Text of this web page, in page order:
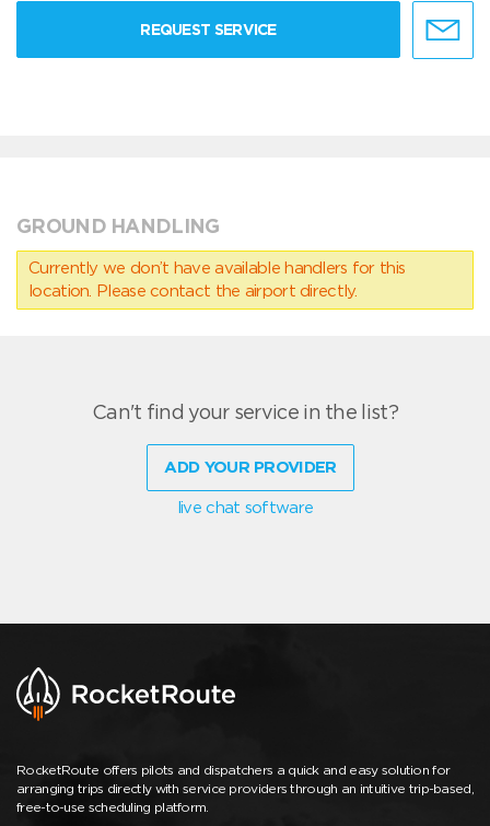
REQUEST SERVICE
GROUND HANDLING
Currently we don’t have available handlers for this
location. Please contact the airport directly.
Can't find your service in the list?
ADD YOUR PROVIDER
live chat software
RocketRoute offers pilots and dispatchers a quick and easy solution for
arranging trips directly with service providers through an intuitive trip-based,
free-to-use scheduling platform.